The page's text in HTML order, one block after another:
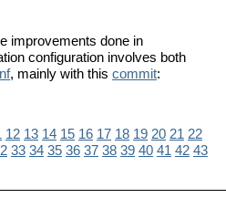
improvements done in
configuration involves both
, mainly with this commit:
12 13 14 15 16 17 18 19 20 21 22
33 34 35 36 37 38 39 40 41 42 43